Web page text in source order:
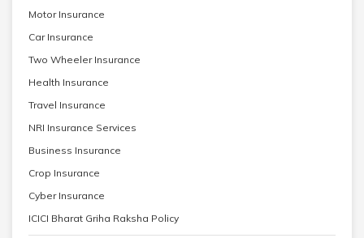
Motor Insurance
Car Insurance
Two Wheeler Insurance
Health Insurance
Travel Insurance
NRI Insurance Services
Business Insurance
Crop Insurance
Cyber Insurance
ICICI Bharat Griha Raksha Policy